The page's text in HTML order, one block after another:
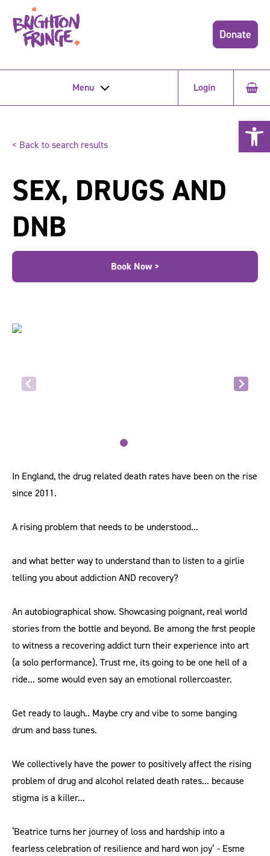
Donate
Menu Login
< Back to search results
SEX, DRUGS AND
DNB
Book Now >
In England, the drug related death rates have been on the rise
since 2011.
A rising problem that needs to be understood...
and what better way to understand than to listen to a girlie
telling you about addiction AND recovery?
An autobiographical show. Showcasing poignant, real world
stories from the bottle and beyond. Be among the first people
to witness a recovering addict turn their experience into art
(a solo performance). Trust me, its going to be one hell of a
ride... some would even say an emotional rollercoaster.
Get ready to laugh.. Maybe cry and vibe to some banging
drum and bass tunes.
We collectively have the power to positively affect the rising
problem of drug and alcohol related death rates... because
stigma is a killer...
‘Beatrice turns her journey of loss and hardship into a
fearless celebration of resilience and hard won joy’ - Esme